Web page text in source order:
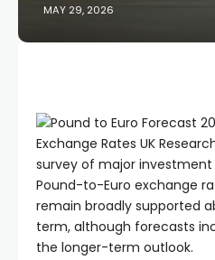
MAY 29, 2026
Exchange Rates UK
survey of major investment
Pound-to-Euro exchange
remain broadly supported
term, although forecasts
the longer-term outlook.